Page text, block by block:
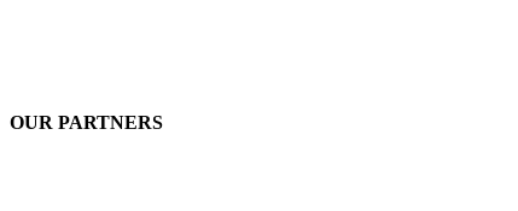
OUR PARTNERS